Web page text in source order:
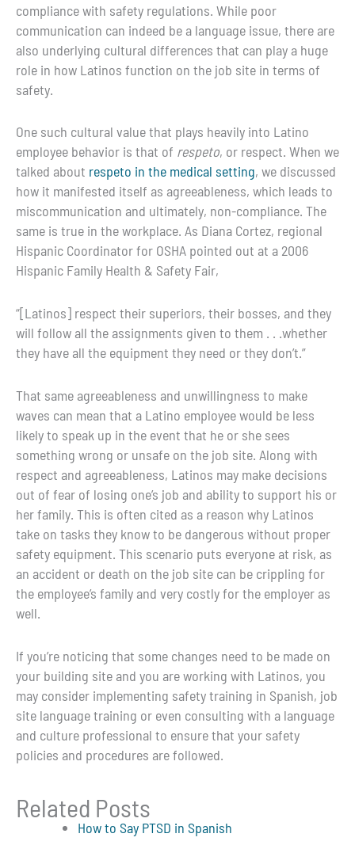
compliance with safety regulations. While poor
communication can indeed be a language issue, there are
also underlying cultural differences that can play a huge
role in how Latinos function on the job site in terms of
safety.
One such cultural value that plays heavily into Latino
employee behavior is that of respeto, or respect. When we
talked about respeto in the medical setting, we discussed
how it manifested itself as agreeableness, which leads to
miscommunication and ultimately, non-compliance. The
same is true in the workplace. As Diana Cortez, regional
Hispanic Coordinator for OSHA pointed out at a 2006
Hispanic Family Health & Safety Fair,
“[Latinos] respect their superiors, their bosses, and they
will follow all the assignments given to them . . .whether
they have all the equipment they need or they don’t.”
That same agreeableness and unwillingness to make
waves can mean that a Latino employee would be less
likely to speak up in the event that he or she sees
something wrong or unsafe on the job site. Along with
respect and agreeableness, Latinos may make decisions
out of fear of losing one’s job and ability to support his or
her family. This is often cited as a reason why Latinos
take on tasks they know to be dangerous without proper
safety equipment. This scenario puts everyone at risk, as
an accident or death on the job site can be crippling for
the employee’s family and very costly for the employer as
well.
If you’re noticing that some changes need to be made on
your building site and you are working with Latinos, you
may consider implementing safety training in Spanish, job
site language training or even consulting with a language
and culture professional to ensure that your safety
policies and procedures are followed.
Related Posts
How to Say PTSD in Spanish